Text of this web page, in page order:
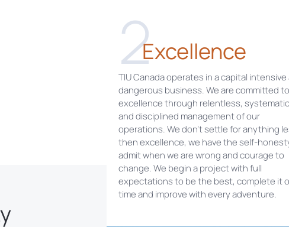
2Excellence
TIU Canada operates in a capital intensive
dangerous business. We are committed to
excellence through relentless, systematic
and disciplined management of our
operations. We don’t settle for anything
then excellence, we have the self-
admit when we are wrong and courage to
change. We begin a project with full
expectations to be the best, complete it
time and improve with every adventure.